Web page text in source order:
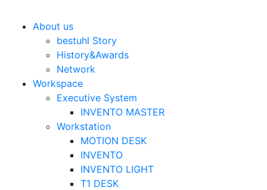
Bestuhl
About us
bestuhl Story
History&Awards
Network
Workspace
Executive System
INVENTO MASTER
Workstation
MOTION DESK
INVENTO
INVENTO LIGHT
T1 DESK